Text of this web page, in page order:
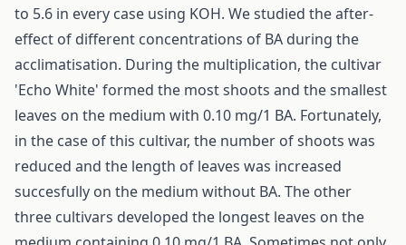
to 5.6 in every case using KOH. We studied the after-
effect of different concentrations of BA during the
acclimatisation. During the multiplication, the cultivar
'Echo White' formed the most shoots and the smallest
leaves on the medium with 0.10 mg/1 BA. Fortunately,
in the case of this cultivar, the number of shoots was
reduced and the length of leaves was increased
succesfully on the medium without BA. The other
three cultivars developed the longest leaves on the